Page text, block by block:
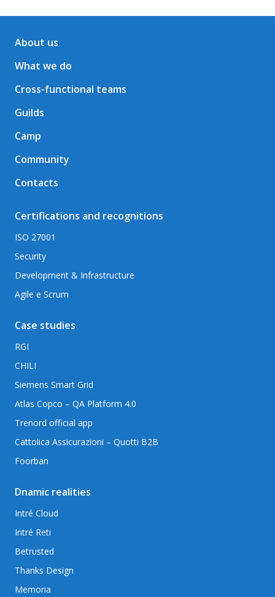
About us
What we do
Cross-functional teams
Guilds
Camp
Community
Contacts
Certifications and recognitions
ISO 27001
Security
Development & Infrastructure
Agile e Scrum
Case studies
RGI
CHILI
Siemens Smart Grid
Atlas Copco – QA Platform 4.0
Trenord official app
Cattolica Assicurazioni – Quotti B2B
Foorban
Dnamic realities
Intré Cloud
Intré Reti
Betrusted
Thanks Design
Memoria